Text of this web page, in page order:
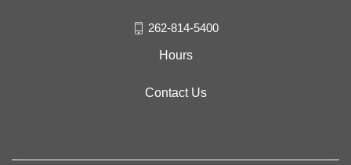
262-814-5400
Hours
Contact Us